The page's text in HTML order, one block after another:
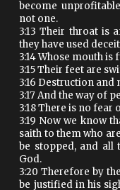
become
not one.
3:13 Their throat is
they have used
3:14 Whose mouth
3:15 Their feet are
3:16 Destruction and
3:17 And the way of
3:18 There is no fear
3:19 Now we know
saith to them who
be stopped, and all
God.
3:20 Therefore by
be justified in his